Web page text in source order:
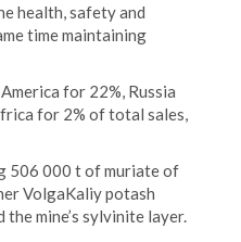
health, safety and
time maintaining
for 22%, Russia
for 2% of total sales,
506 000 t of muriate of
VolgaKaliy potash
mine’s sylvinite layer.